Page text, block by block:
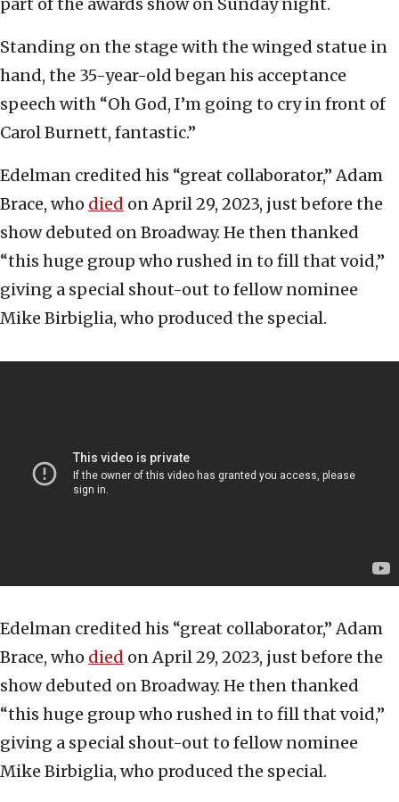
part of the awards show on Sunday night.
Standing on the stage with the winged statue in
hand, the 35-year-old began his acceptance
speech with “Oh God, I’m going to cry in front of
Carol Burnett, fantastic.”
Edelman credited his “great collaborator,” Adam
Brace, who died on April 29, 2023, just before the
show debuted on Broadway. He then thanked
“this huge group who rushed in to fill that void,”
giving a special shout-out to fellow nominee
Mike Birbiglia, who produced the special.
Edelman credited his “great collaborator,” Adam
Brace, who died on April 29, 2023, just before the
show debuted on Broadway. He then thanked
“this huge group who rushed in to fill that void,”
giving a special shout-out to fellow nominee
Mike Birbiglia, who produced the special.